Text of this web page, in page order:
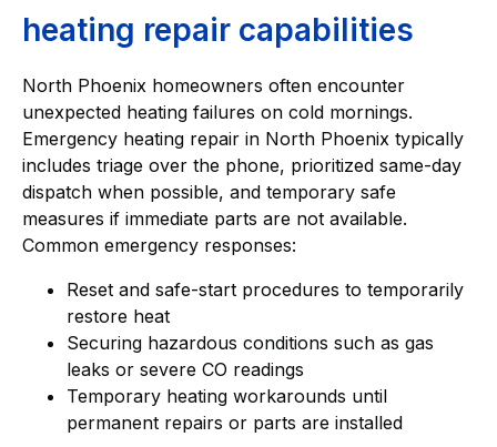
heating repair capabilities
North Phoenix homeowners often encounter
unexpected heating failures on cold mornings.
Emergency heating repair in North Phoenix typically
includes triage over the phone, prioritized same-day
dispatch when possible, and temporary safe
measures if immediate parts are not available.
Common emergency responses:
Reset and safe-start procedures to temporarily
restore heat
Securing hazardous conditions such as gas
leaks or severe CO readings
Temporary heating workarounds until
permanent repairs or parts are installed